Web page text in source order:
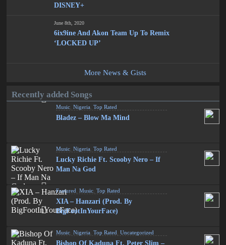
DISNEY+
June 8th, 2020
6ix9ine And Akon Team Up To Remix
‘LOCKED UP’
More News & Gists
Recently added Songs
Music ,Nigeria ,Top Rated
Bladez – Blow Ma Mind
Music ,Nigeria ,Top Rated
Lucky Richie Ft. Scooby Nero – If
Man Na God
Featured ,Music ,Top Rated
XIA – Hanzari (Prod. By
BigFootInYourFace)
Music ,Nigeria ,Top Rated ,Uncategorized
Bishop Of Kaduna Ft. Peter Slim –